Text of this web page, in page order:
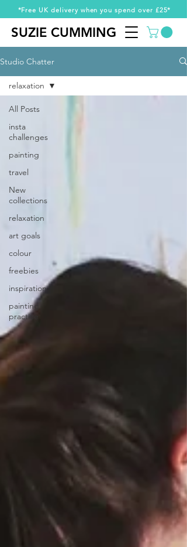
*Free UK delivery when you spend over £25*
SUZIE CUMMING
SUZIE CUMMING
Studio Chatter
All Posts
insta
challenges
painting
travel
New
collections
relaxation
art goals
colour
freebies
inspiration
painting
practice
relaxation